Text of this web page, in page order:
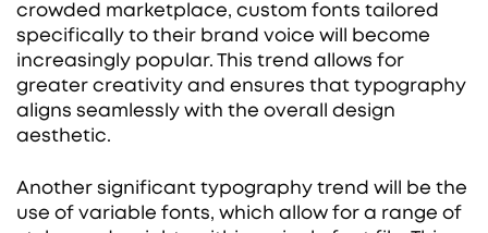
crowded marketplace, custom fonts tailored
specifically to their brand voice will become
increasingly popular. This trend allows for
greater creativity and ensures that typography
aligns seamlessly with the overall design
aesthetic.
Another significant typography trend will be the
use of variable fonts, which allow for a range of